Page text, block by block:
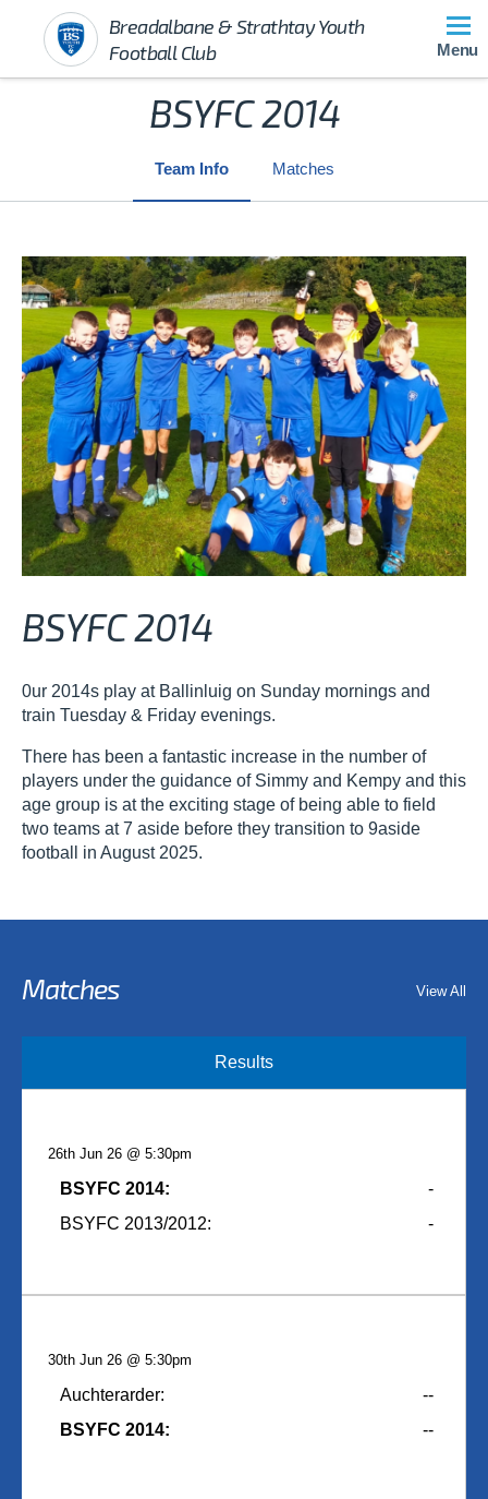
Breadalbane & Strathtay Youth
Football Club
Menu
BSYFC 2014
Team Info Matches
BSYFC 2014
0ur 2014s play at Ballinluig on Sunday mornings and
train Tuesday & Friday evenings.
There has been a fantastic increase in the number of
players under the guidance of Simmy and Kempy and this
age group is at the exciting stage of being able to field
two teams at 7 aside before they transition to 9aside
football in August 2025.
Matches View All
Results
26th Jun 26 @ 5:30pm
BSYFC 2014:
-
BSYFC 2013/2012:
-
30th Jun 26 @ 5:30pm
Auchterarder:
--
BSYFC 2014:
--